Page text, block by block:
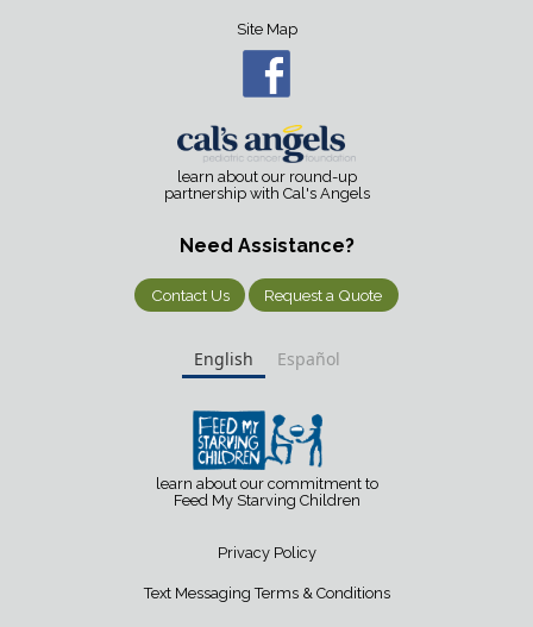
Site Map
learn about our round-up
partnership with Cal's Angels
Need Assistance?
Contact Us Request a Quote
English Español
learn about our commitment to
Feed My Starving Children
Privacy Policy
Text Messaging Terms & Conditions